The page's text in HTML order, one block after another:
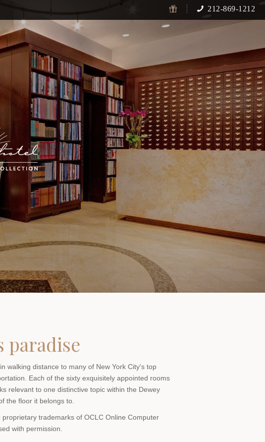
212-869-1212
paradise
walking distance to many of New York City's top
Each of the sixty exquisitely appointed rooms
relevant to one distinctive topic within the Dewey
the floor it belongs to.
trademarks of OCLC Online Computer
with permission.